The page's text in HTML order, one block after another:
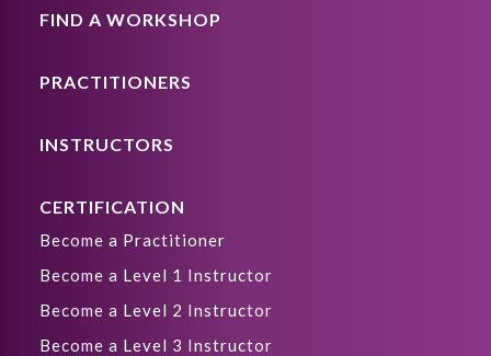
FIND A WORKSHOP
PRACTITIONERS
INSTRUCTORS
CERTIFICATION
Become a Practitioner
Become a Level 1 Instructor
Become a Level 2 Instructor
Become a Level 3 Instructor